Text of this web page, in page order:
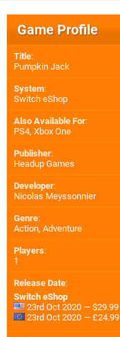
Game Profile
Title:
Pumpkin Jack
System:
Switch eShop
Also Available For:
PS4, Xbox One
Publisher:
Headup Games
Developer:
Nicolas Meyssonnier
Genre:
Action, Adventure
Players:
1
Release Date:
Switch eShop
23rd Oct 2020 — $29.99
23rd Oct 2020 — £24.99